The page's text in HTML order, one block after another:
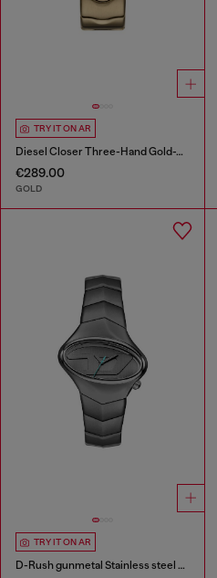
TRY IT ON AR
Diesel Closer Three-Hand Gold-Tone Stainless Steel Watch
€289.00
GOLD
TRY IT ON AR
D-Rush gunmetal Stainless steel watch